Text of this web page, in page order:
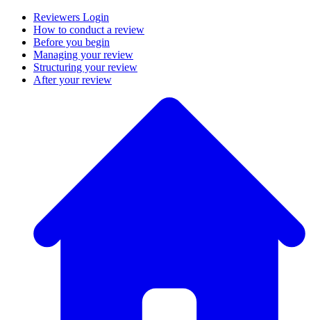
Reviewers Login
How to conduct a review
Before you begin
Managing your review
Structuring your review
After your review